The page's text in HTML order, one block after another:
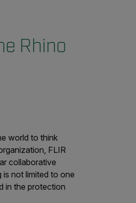
Rhino
world to think
FLIR
collaborative
not limited to one
in the protection